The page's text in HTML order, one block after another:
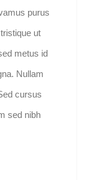
purus
ut
metus id
Nullam
cursus
sed nibh